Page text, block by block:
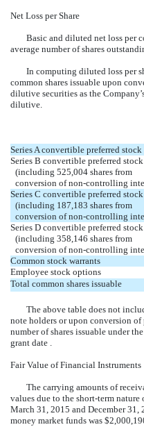
Net Loss per Share
Basic and diluted net loss per
average number of shares
In computing diluted loss per
common shares issuable upon
dilutive securities as the
dilutive.
Series A convertible preferred stock
Series B convertible preferred stock
(including 525,004 shares from
conversion of non-controlling
Series C convertible preferred stock
(including 187,183 shares from
conversion of non-controlling
Series D convertible preferred stock
(including 358,146 shares from
conversion of non-controlling
Common stock warrants
Employee stock options
Total common shares issuable
The above table does not
note holders or upon conversion of
number of shares issuable under
grant date .
Fair Value of Financial Instruments
The carrying amounts of
values due to the short-term
March 31, 2015 and December 31,
money market funds was